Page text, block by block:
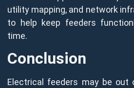
utility mapping, and network
to help keep feeders
time.
Conclusion
Electrical feeders may be